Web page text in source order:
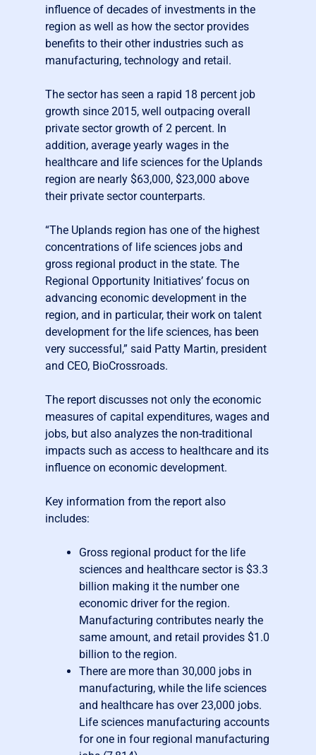
influence of decades of investments in the
region as well as how the sector provides
benefits to their other industries such as
manufacturing, technology and retail.
The sector has seen a rapid 18 percent job
growth since 2015, well outpacing overall
private sector growth of 2 percent. In
addition, average yearly wages in the
healthcare and life sciences for the Uplands
region are nearly $63,000, $23,000 above
their private sector counterparts.
“The Uplands region has one of the highest
concentrations of life sciences jobs and
gross regional product in the state. The
Regional Opportunity Initiatives’ focus on
advancing economic development in the
region, and in particular, their work on talent
development for the life sciences, has been
very successful,” said Patty Martin, president
and CEO, BioCrossroads.
The report discusses not only the economic
measures of capital expenditures, wages and
jobs, but also analyzes the non-traditional
impacts such as access to healthcare and its
influence on economic development.
Key information from the report also
includes:
Gross regional product for the life
sciences and healthcare sector is $3.3
billion making it the number one
economic driver for the region.
Manufacturing contributes nearly the
same amount, and retail provides $1.0
billion to the region.
There are more than 30,000 jobs in
manufacturing, while the life sciences
and healthcare has over 23,000 jobs.
Life sciences manufacturing accounts
for one in four regional manufacturing